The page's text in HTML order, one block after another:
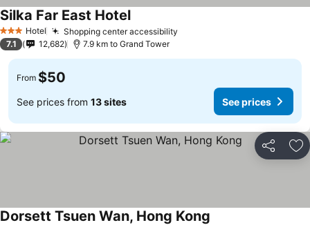
3 StarsHotel Shopping center accessibility
Silka Far East Hotel
7.1 12,682 7.9 km to Grand Tower
From $50
See prices from 13 sites See prices
Share
Dorsett Tsuen Wan, Hong Kong